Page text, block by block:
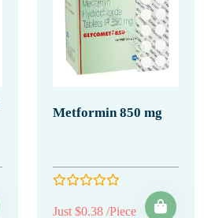
Metformin 850 mg
Just $0.38 /Piece